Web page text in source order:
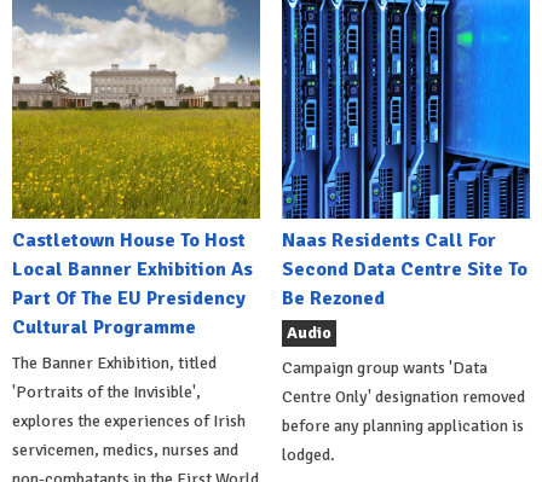
Castletown House To Host
Local Banner Exhibition As
Part Of The EU Presidency
Cultural Programme
The Banner Exhibition, titled
'Portraits of the Invisible',
explores the experiences of Irish
servicemen, medics, nurses and
Naas Residents Call For
Second Data Centre Site To
Be Rezoned
Audio
Campaign group wants 'Data
Centre Only' designation removed
before any planning application is
lodged.